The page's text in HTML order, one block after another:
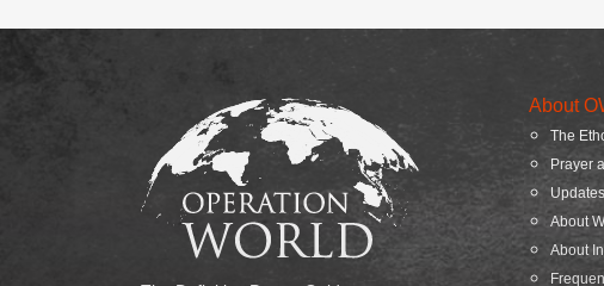
About
The
Prayer
About
About